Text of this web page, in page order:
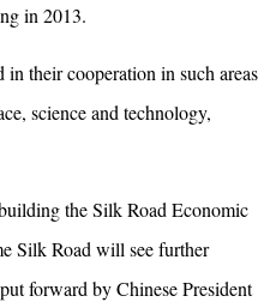
in 2013.
their cooperation in such areas
science and technology,
the Silk Road Economic
Silk Road will see further
forward by Chinese President